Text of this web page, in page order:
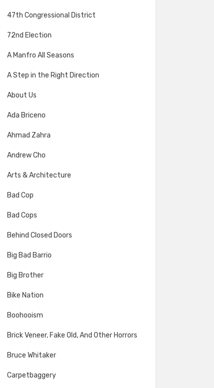
47th Congressional District
72nd Election
A Manfro All Seasons
A Step in the Right Direction
About Us
Ada Briceno
Ahmad Zahra
Andrew Cho
Arts & Architecture
Bad Cop
Bad Cops
Behind Closed Doors
Big Bad Barrio
Big Brother
Bike Nation
Boohooism
Brick Veneer, Fake Old, And Other Horrors
Bruce Whitaker
Carpetbaggery